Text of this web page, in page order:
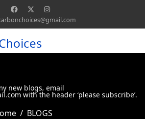
new blogs, email
with the header ‘please subscribe’.
BLOGS